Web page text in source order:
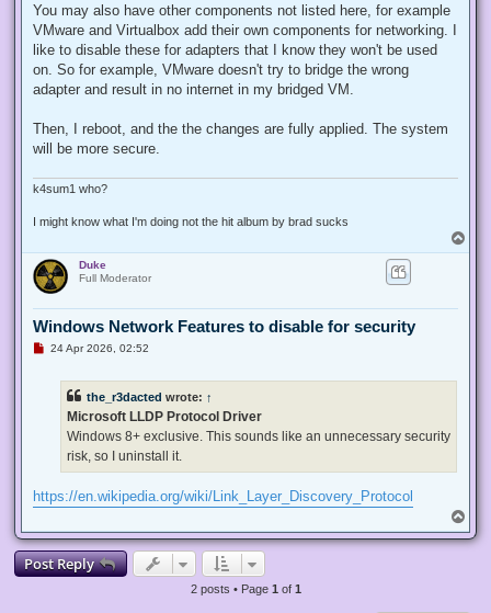
You may also have other components not listed here, for example
VMware and Virtualbox add their own components for networking. I
like to disable these for adapters that I know they won't be used
on. So for example, VMware doesn't try to bridge the wrong
adapter and result in no internet in my bridged VM.
Then, I reboot, and the the changes are fully applied. The system
will be more secure.
k4sum1 who?
I might know what I'm doing not the hit album by brad sucks
o
Duke
Full Moderator
Windows Network Features to disable for security
U24 Apr 2026, 02:52
the_r3dacted wrote: ↑
Microsoft LLDP Protocol Driver
Windows 8+ exclusive. This sounds like an unnecessary security
risk, so I uninstall it.
https://en.wikipedia.org/wiki/Link_Layer_Discovery_Protocol
o
p
Post Reply
2 posts • Page 1 of 1